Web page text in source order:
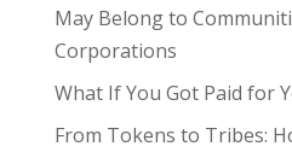
May Belong to
Corporations
What If You Got Paid for
From Tokens to Tribes: